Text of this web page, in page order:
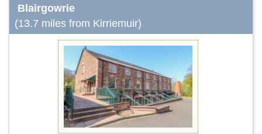
Blairgowrie
(13.7 miles from Kirriemuir)